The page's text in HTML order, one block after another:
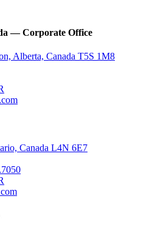
— Corporate Office
Alberta, Canada T5S 1M8
Canada L4N 6E7